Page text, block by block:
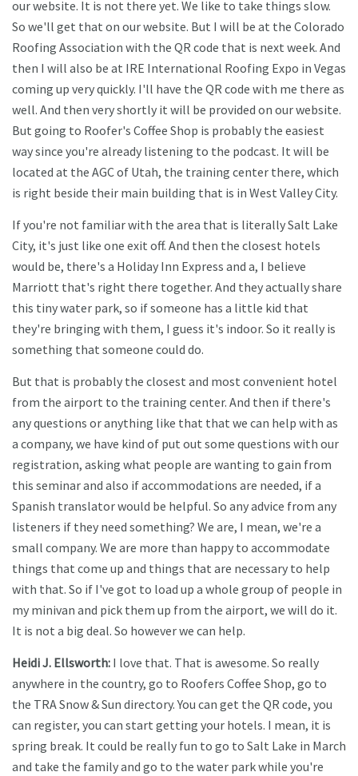
our website. It is not there yet. We like to take things slow.
So we'll get that on our website. But I will be at the Colorado
Roofing Association with the QR code that is next week. And
then I will also be at IRE International Roofing Expo in Vegas
coming up very quickly. I'll have the QR code with me there as
well. And then very shortly it will be provided on our website.
But going to Roofer's Coffee Shop is probably the easiest
way since you're already listening to the podcast. It will be
located at the AGC of Utah, the training center there, which
is right beside their main building that is in West Valley City.
If you're not familiar with the area that is literally Salt Lake
City, it's just like one exit off. And then the closest hotels
would be, there's a Holiday Inn Express and a, I believe
Marriott that's right there together. And they actually share
this tiny water park, so if someone has a little kid that
they're bringing with them, I guess it's indoor. So it really is
something that someone could do.
But that is probably the closest and most convenient hotel
from the airport to the training center. And then if there's
any questions or anything like that that we can help with as
a company, we have kind of put out some questions with our
registration, asking what people are wanting to gain from
this seminar and also if accommodations are needed, if a
Spanish translator would be helpful. So any advice from any
listeners if they need something? We are, I mean, we're a
small company. We are more than happy to accommodate
things that come up and things that are necessary to help
with that. So if I've got to load up a whole group of people in
my minivan and pick them up from the airport, we will do it.
It is not a big deal. So however we can help.
Heidi J. Ellsworth: I love that. That is awesome. So really
anywhere in the country, go to Roofers Coffee Shop, go to
the TRA Snow & Sun directory. You can get the QR code, you
can register, you can start getting your hotels. I mean, it is
spring break. It could be really fun to go to Salt Lake in March
and take the family and go to the water park while you're